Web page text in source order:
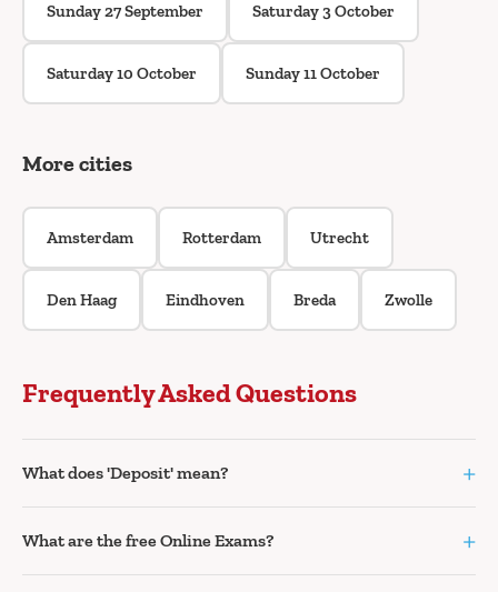
Sunday 27 September Saturday 3 October
Saturday 10 October Sunday 11 October
More cities
Amsterdam Rotterdam Utrecht
Den Haag Eindhoven Breda Zwolle
Frequently Asked Questions
What does 'Deposit' mean? +
What are the free Online Exams? +